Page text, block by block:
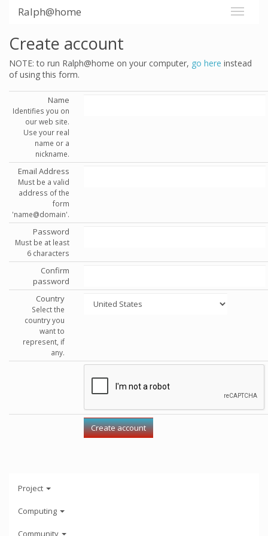
Ralph@home
Create account
NOTE: to run Ralph@home on your computer, go here instead
of using this form.
Name
Identifies you on
our web site.
Use your real
name or a
nickname.
Email Address
Must be a valid
address of the
form
'name@domain'.
Password
Must be at least
6 characters
Confirm
password
Country
Select the
country you
want to
represent, if
any.
Project
Computing
Community